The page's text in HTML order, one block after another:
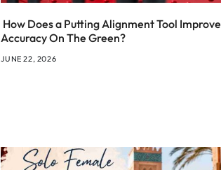
How Does a Putting Alignment Tool Improve
Accuracy On The Green?
JUNE 22, 2026